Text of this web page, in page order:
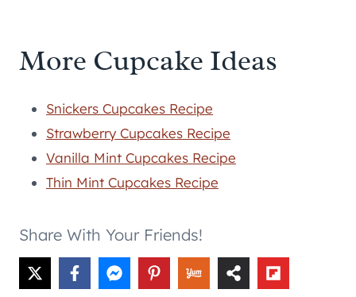
More Cupcake Ideas
Snickers Cupcakes Recipe
Strawberry Cupcakes Recipe
Vanilla Mint Cupcakes Recipe
Thin Mint Cupcakes Recipe
Share With Your Friends!